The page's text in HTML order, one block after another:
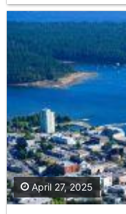
April 27, 2025